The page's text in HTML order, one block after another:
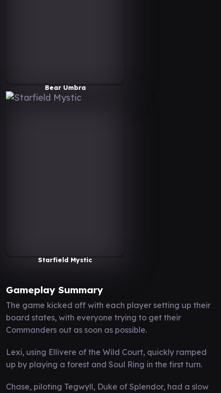
Bear Umbra
Starfield Mystic
Gameplay Summary
The game kicked off with each player setting up their
board states, with everyone trying to get their
Commanders out as soon as possible.
Lexi, using Ellivere of the Wild Court, quickly ramped
up by playing a forest and Soul Ring in the first turn.
Chase, piloting Tegwyll, Duke of Splendor, had a slow